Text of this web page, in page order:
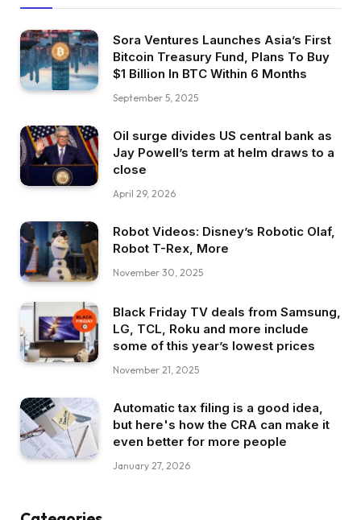
Sora Ventures Launches Asia’s First
Bitcoin Treasury Fund, Plans To Buy
$1 Billion In BTC Within 6 Months
September 5, 2025
Oil surge divides US central bank as
Jay Powell’s term at helm draws to a
close
April 29, 2026
Robot Videos: Disney’s Robotic Olaf,
Robot T-Rex, More
November 30, 2025
Black Friday TV deals from Samsung,
LG, TCL, Roku and more include
some of this year’s lowest prices
November 21, 2025
Automatic tax filing is a good idea,
but here's how the CRA can make it
even better for more people
January 27, 2026